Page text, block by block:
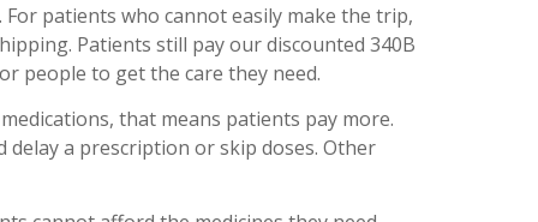
patients who cannot easily make the trip,
Patients still pay our discounted 340B
people to get the care they need.
that means patients pay more.
a prescription or skip doses. Other